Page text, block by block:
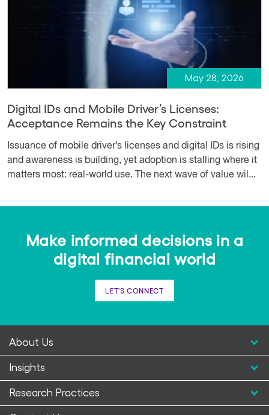
May 28, 2026
Digital IDs and Mobile Driver’s Licenses:
Acceptance Remains the Key Constraint
Issuance of mobile driver’s licenses and digital IDs is rising
and awareness is building, yet adoption is stalling where it
matters most: real-world use. The next wave of value wil...
Make informed decisions in a
digital financial world
LET'S CONNECT
About Us
Insights
Research Practices